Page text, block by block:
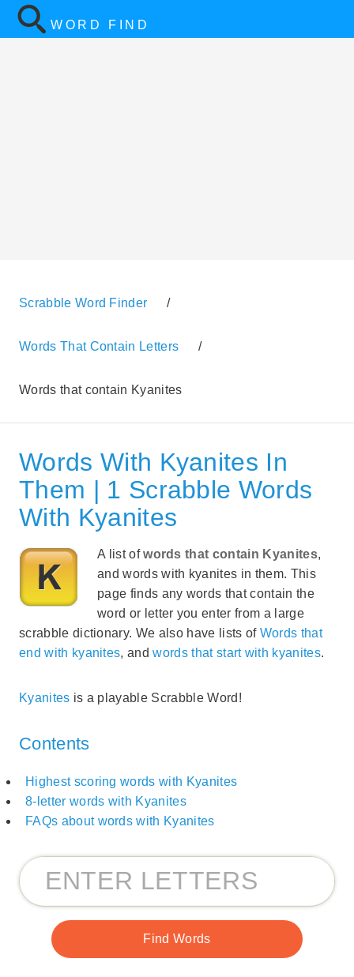
WORD FIND
Scrabble Word Finder /
Words That Contain Letters /
Words that contain Kyanites
Words With Kyanites In
Them | 1 Scrabble Words
With Kyanites
A list ofwords that contain Kyanites,
and words with kyanites in them. This
page finds any words that contain the
word or letter you enter from a large
scrabble dictionary. We also have lists of Words that
end with kyanites, andwords that start with kyanites.
Kyanites is a playable Scrabble Word!
Contents
Highest scoring words with Kyanites
8-letter words with Kyanites
FAQs about words with Kyanites